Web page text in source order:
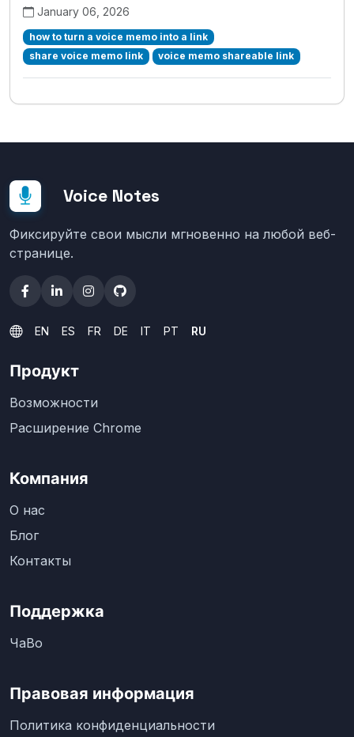
January 06, 2026
how to turn a voice memo into a link
share voice memo link
voice memo shareable link
Voice Notes
Фиксируйте свои мысли мгновенно на любой веб-
странице.
EN ES FR DE IT PT RU
Продукт
Возможности
Расширение Chrome
Компания
О нас
Блог
Контакты
Поддержка
ЧаВо
Правовая информация
Политика конфиденциальности